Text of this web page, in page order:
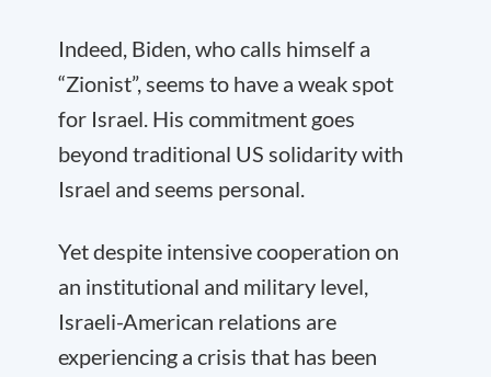
Indeed, Biden, who calls himself a
“Zionist”, seems to have a weak spot
for Israel. His commitment goes
beyond traditional US solidarity with
Israel and seems personal.
Yet despite intensive cooperation on
an institutional and military level,
Israeli-American relations are
experiencing a crisis that has been